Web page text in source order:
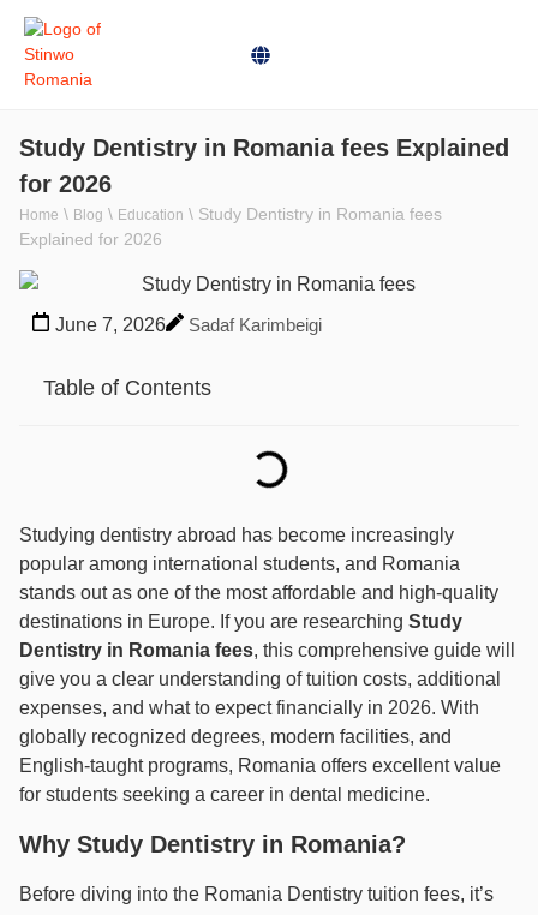
Study Dentistry in Romania fees Explained
for 2026
Home \ Blog \ Education \ Study Dentistry in Romania fees
Explained for 2026
June 7, 2026 Sadaf Karimbeigi
Table of Contents
Studying dentistry abroad has become increasingly
popular among international students, and Romania
stands out as one of the most affordable and high-quality
destinations in Europe. If you are researching Study
Dentistry in Romania fees, this comprehensive guide will
give you a clear understanding of tuition costs, additional
expenses, and what to expect financially in 2026. With
globally recognized degrees, modern facilities, and
English-taught programs, Romania offers excellent value
for students seeking a career in dental medicine.
Why Study Dentistry in Romania?
Before diving into the Romania Dentistry tuition fees, it’s